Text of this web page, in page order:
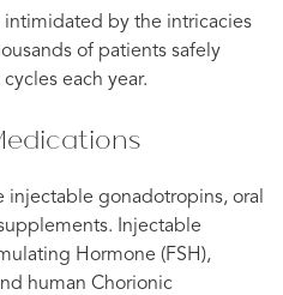
intimidated by the intricacies
of patients safely
each year.
gonadotropins, oral
Injectable
Hormone (FSH),
human Chorionic